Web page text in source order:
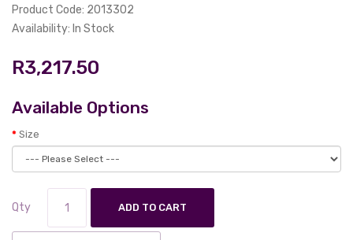
Product Code: 2013302
Availability: In Stock
R3,217.50
Available Options
Size
Qty ADD TO CART